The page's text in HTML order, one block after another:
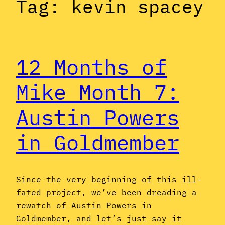
Tag: kevin spacey
12 Months of
Mike Month 7:
Austin Powers
in Goldmember
Since the very beginning of this ill-
fated project, we’ve been dreading a
rewatch of Austin Powers in
Goldmember, and let’s just say it